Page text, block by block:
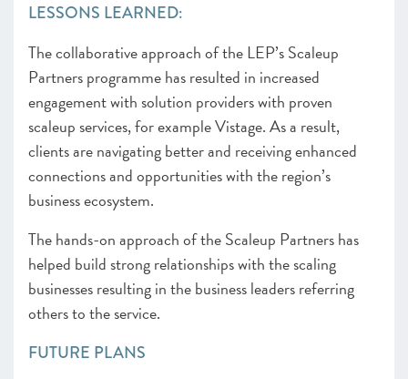
LESSONS LEARNED:
The collaborative approach of the LEP’s Scaleup
Partners programme has resulted in increased
engagement with solution providers with proven
scaleup services, for example Vistage. As a result,
clients are navigating better and receiving enhanced
connections and opportunities with the region’s
business ecosystem.
The hands-on approach of the Scaleup Partners has
helped build strong relationships with the scaling
businesses resulting in the business leaders referring
others to the service.
FUTURE PLANS